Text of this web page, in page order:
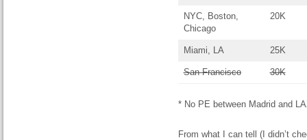
NYC, Boston,
Chicago
20K
Miami, LA 25K
San Francisco 30K
* No PE between Madrid and
From what I can tell (I didn’t